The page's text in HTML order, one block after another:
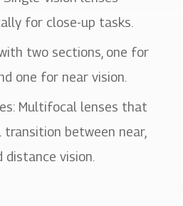
for close-up tasks.
two sections, one for
one for near vision.
Multifocal lenses that
transition between near,
vision.